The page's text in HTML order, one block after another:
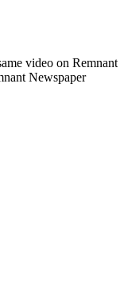
video on Remnant
Newspaper